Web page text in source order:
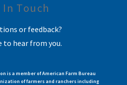
In Touch
or feedback?
to hear from you.
is a member of American Farm Bureau
of farmers and ranchers including